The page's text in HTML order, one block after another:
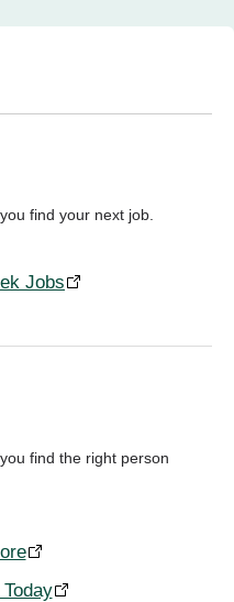
find your next job.
Jobs
find the right person